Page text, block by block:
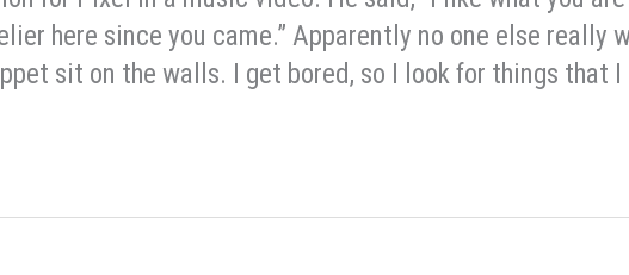
here since you came.” Apparently no one else really
sit on the walls. I get bored, so I look for things that I